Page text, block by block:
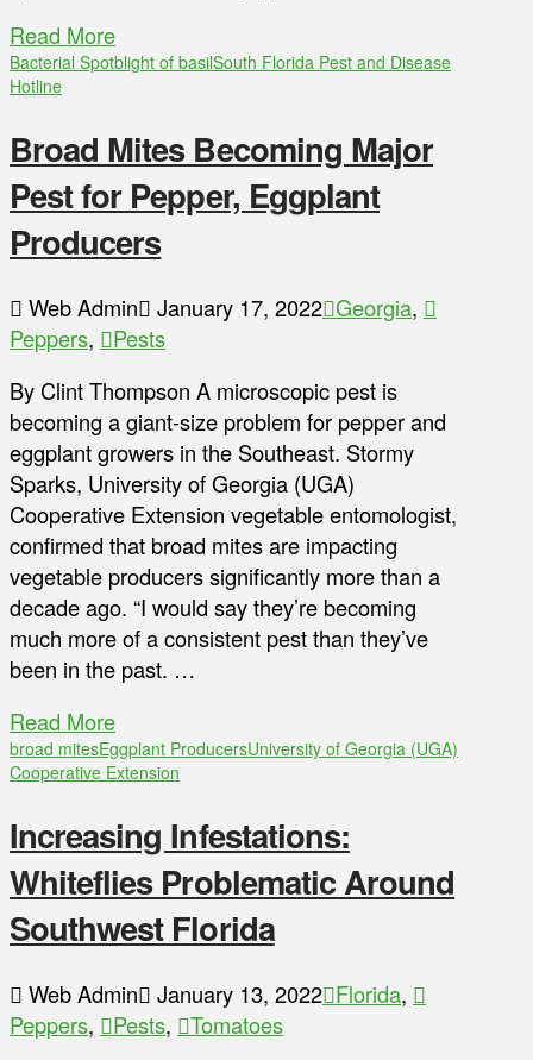
Read More
Bacterial Spotblight of basilSouth Florida Pest and Disease
Hotline
Broad Mites Becoming Major
Pest for Pepper, Eggplant
Producers
Web Admin January 17, 2022 Georgia,
Peppers,
Pests
By Clint Thompson A microscopic pest is
becoming a giant-size problem for pepper and
eggplant growers in the Southeast. Stormy
Sparks, University of Georgia (UGA)
Cooperative Extension vegetable entomologist,
confirmed that broad mites are impacting
vegetable producers significantly more than a
decade ago. “I would say they’re becoming
much more of a consistent pest than they’ve
been in the past. …
Read More
broad mitesEggplant ProducersUniversity of Georgia (UGA)
Cooperative Extension
Increasing Infestations:
Whiteflies Problematic Around
Southwest Florida
Web Admin January 13, 2022 Florida,
Peppers, Pests,
Tomatoes